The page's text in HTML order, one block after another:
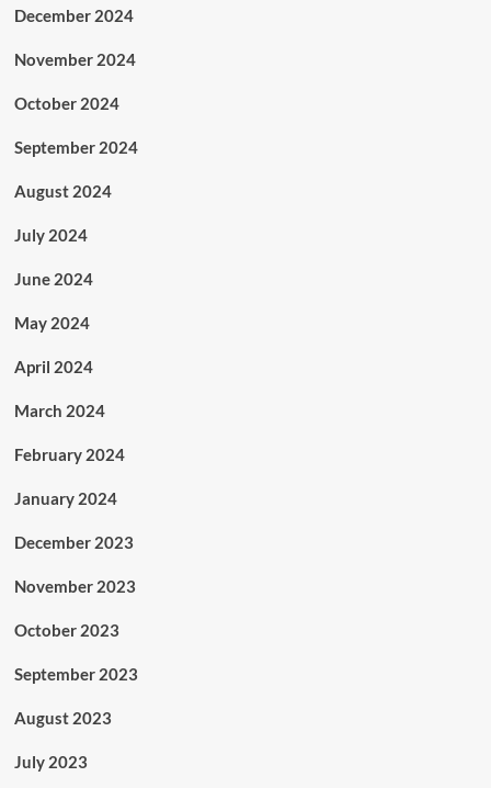
December 2024
November 2024
October 2024
September 2024
August 2024
July 2024
June 2024
May 2024
April 2024
March 2024
February 2024
January 2024
December 2023
November 2023
October 2023
September 2023
August 2023
July 2023